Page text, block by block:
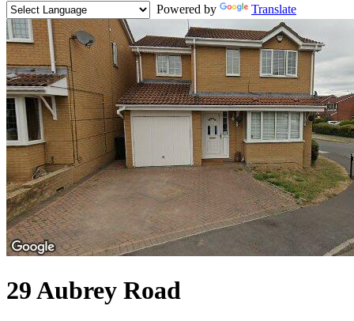
Powered by
Translate
29 Aubrey Road